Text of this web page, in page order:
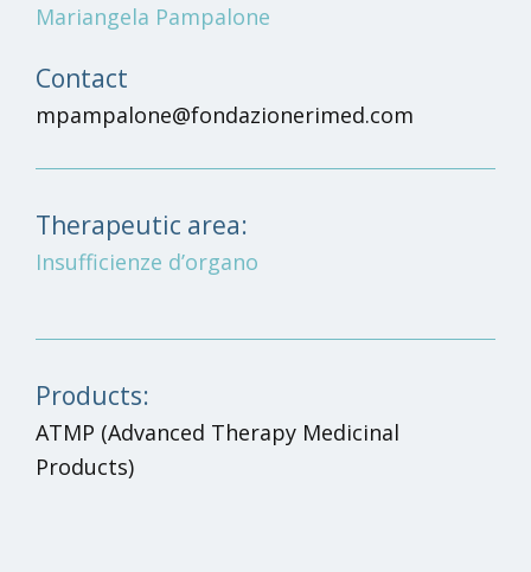
Mariangela Pampalone
Contact
mpampalone@fondazionerimed.com
Therapeutic area:
Insufficienze d’organo
Products:
ATMP (Advanced Therapy Medicinal
Products)